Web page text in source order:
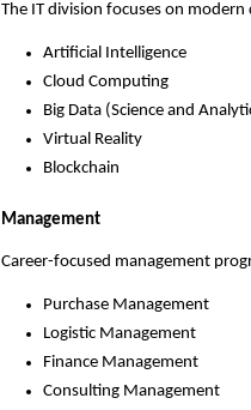
The IT division focuses on
Artificial Intelligence
Cloud Computing
Big Data (Science and
Virtual Reality
Blockchain
Management
Career-focused management
Purchase Management
Logistic Management
Finance Management
Consulting Management